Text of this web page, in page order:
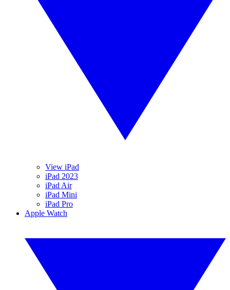
View iPad
iPad 2023
iPad Air
iPad Mini
iPad Pro
Apple Watch